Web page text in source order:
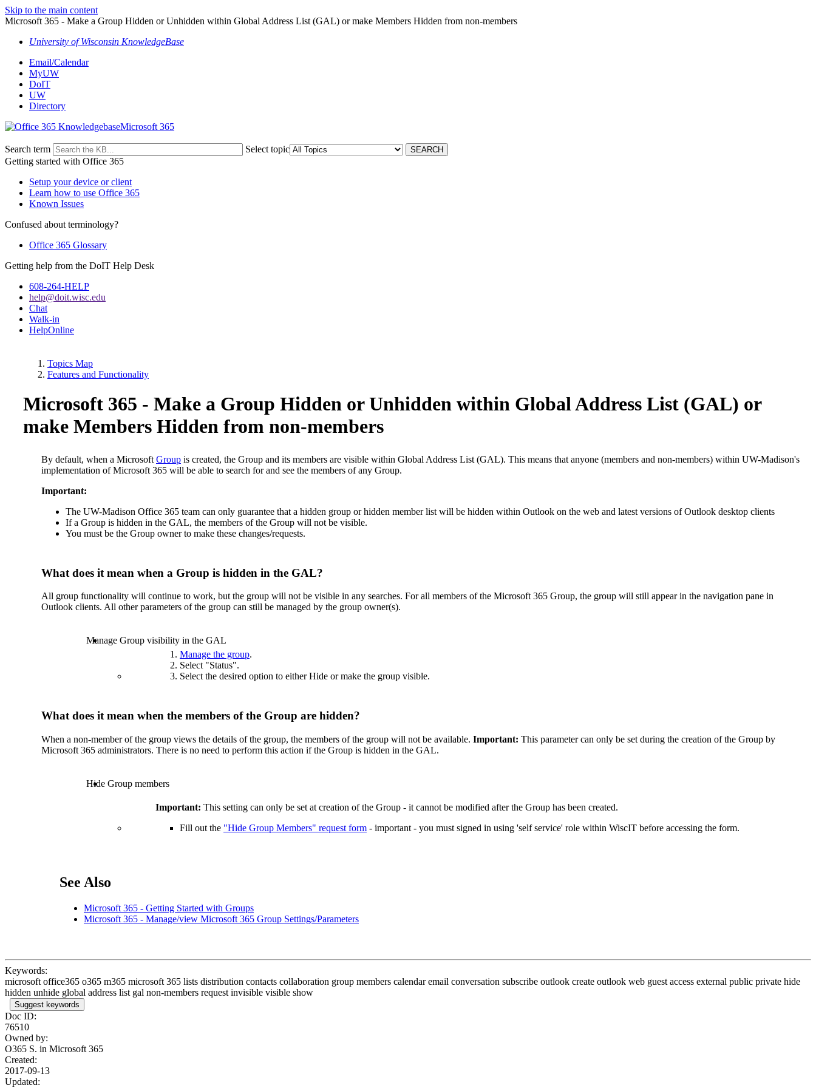
Skip to the main content
Microsoft 365 - Make a Group Hidden or Unhidden within Global Address List (GAL) or make Members Hidden from non-members
University of Wisconsin KnowledgeBase
Email/Calendar
MyUW
DoIT
UW
Directory
Microsoft 365
Search term
Select topic
Getting started with Office 365
Setup your device or client
Learn how to use Office 365
Known Issues
Confused about terminology?
Office 365 Glossary
Getting help from the DoIT Help Desk
608-264-HELP
help@doit.wisc.edu
Chat
Walk-in
HelpOnline
Topics Map
Features and Functionality
Microsoft 365 - Make a Group Hidden or Unhidden within Global Address List (GAL) or
make Members Hidden from non-members
By default, when a Microsoft Group is created, the Group and its members are visible within Global Address List (GAL). This means that anyone (members and non-members) within UW-Madison's
implementation of Microsoft 365 will be able to search for and see the members of any Group.
Important:
The UW-Madison Office 365 team can only guarantee that a hidden group or hidden member list will be hidden within Outlook on the web and latest versions of Outlook desktop clients
If a Group is hidden in the GAL, the members of the Group will not be visible.
You must be the Group owner to make these changes/requests.
What does it mean when a Group is hidden in the GAL?
All group functionality will continue to work, but the group will not be visible in any searches. For all members of the Microsoft 365 Group, the group will still appear in the navigation pane in
Outlook clients. All other parameters of the group can still be managed by the group owner(s).
Manage Group visibility in the GAL
Manage the group.
Select "Status".
Select the desired option to either Hide or make the group visible.
What does it mean when the members of the Group are hidden?
When a non-member of the group views the details of the group, the members of the group will not be available. Important: This parameter can only be set during the creation of the Group by
Microsoft 365 administrators. There is no need to perform this action if the Group is hidden in the GAL.
Hide Group members
Important: This setting can only be set at creation of the Group - it cannot be modified after the Group has been created.
Fill out the "Hide Group Members" request form - important - you must signed in using 'self service' role within WiscIT before accessing the form.
See Also
Microsoft 365 - Getting Started with Groups
Microsoft 365 - Manage/view Microsoft 365 Group Settings/Parameters
Keywords:
microsoft office365 o365 m365 microsoft 365 lists distribution contacts collaboration group members calendar email conversation subscribe outlook create outlook web guest access external public private hide
hidden unhide global address list gal non-members request invisible visible show
Suggest keywords
Doc ID:
76510
Owned by:
O365 S. in Microsoft 365
Created:
2017-09-13
Updated: